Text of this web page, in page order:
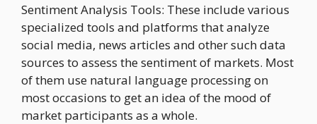
Sentiment Analysis Tools: These include various
specialized tools and platforms that analyze
social media, news articles and other such data
sources to assess the sentiment of markets. Most
of them use natural language processing on
most occasions to get an idea of the mood of
market participants as a whole.